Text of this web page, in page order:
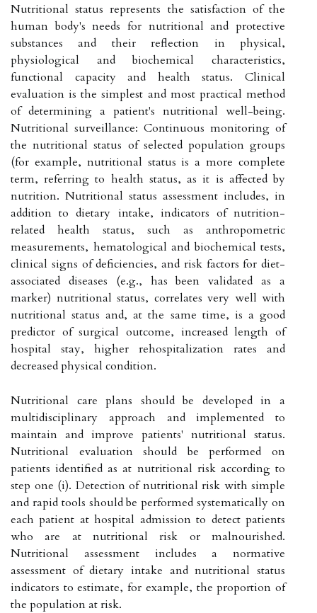
Nutritional status represents the satisfaction of the
human body's needs for nutritional and protective
substances and their reflection in physical,
physiological and biochemical characteristics,
functional capacity and health status. Clinical
evaluation is the simplest and most practical method
of determining a patient's nutritional well-being.
Nutritional surveillance: Continuous monitoring of
the nutritional status of selected population groups
(for example, nutritional status is a more complete
term, referring to health status, as it is affected by
nutrition. Nutritional status assessment includes, in
addition to dietary intake, indicators of nutrition-
related health status, such as anthropometric
measurements, hematological and biochemical tests,
clinical signs of deficiencies, and risk factors for diet-
associated diseases (e.g., has been validated as a
marker) nutritional status, correlates very well with
nutritional status and, at the same time, is a good
predictor of surgical outcome, increased length of
hospital stay, higher rehospitalization rates and
decreased physical condition.
Nutritional care plans should be developed in a
multidisciplinary approach and implemented to
maintain and improve patients' nutritional status.
Nutritional evaluation should be performed on
patients identified as at nutritional risk according to
step one (i). Detection of nutritional risk with simple
and rapid tools should be performed systematically on
each patient at hospital admission to detect patients
who are at nutritional risk or malnourished.
Nutritional assessment includes a normative
assessment of dietary intake and nutritional status
indicators to estimate, for example, the proportion of
the population at risk.